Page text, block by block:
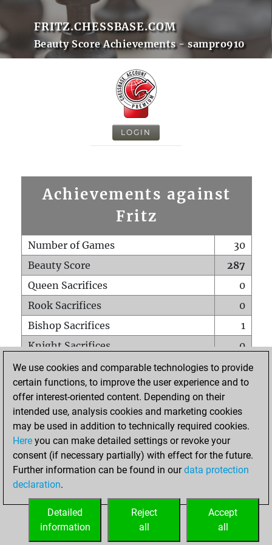
FRITZ.CHESSBASE.COM
Beauty Score Achievements - sampro910
LOGIN
Achievements against
Fritz
Number of Games
30
Beauty Score
287
Queen Sacrifices
0
Rook Sacrifices
0
Bishop Sacrifices
1
Knight Sacrifices
0
Pawn Sacrifices
8
Mates on full board
0
Checkmates with a pawn
Smothered mates
0
Underpromotions
Doubled rooks on seventh rank
0
We use cookies and comparable technologies to provide
certain functions, to improve the user experience and to
offer interest-oriented content. Depending on their
intended use, analysis cookies and marketing cookies
may be used in addition to technically required cookies.
Here you can make detailed settings or revoke your
consent (if necessary partially) with effect for the future.
Further information can be found in ourdata protection
declaration.
Accept
all
Reject
all
Detailed
information